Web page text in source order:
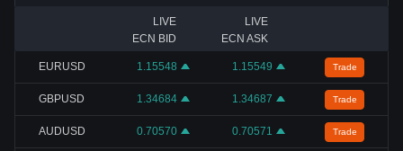
LIVE
ECN BID
LIVE
ECN ASK
EURUSD 1.15548 1.15549 Trade
GBPUSD 1.34684 1.34687 Trade
AUDUSD 0.70570 0.70571 Trade